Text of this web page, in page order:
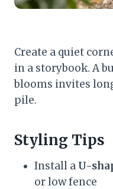
Create a quiet
in a storybook. A
blooms invites
pile.
Styling Tips
Install a U-
or low fence